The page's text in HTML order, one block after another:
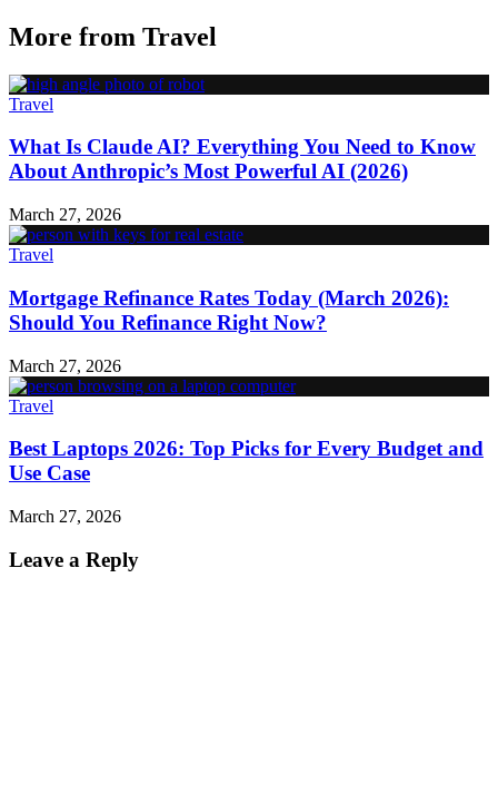
More from Travel
Travel
What Is Claude AI? Everything You Need to Know
About Anthropic’s Most Powerful AI (2026)
March 27, 2026
Travel
Mortgage Refinance Rates Today (March 2026):
Should You Refinance Right Now?
March 27, 2026
Travel
Best Laptops 2026: Top Picks for Every Budget and
Use Case
March 27, 2026
Leave a Reply